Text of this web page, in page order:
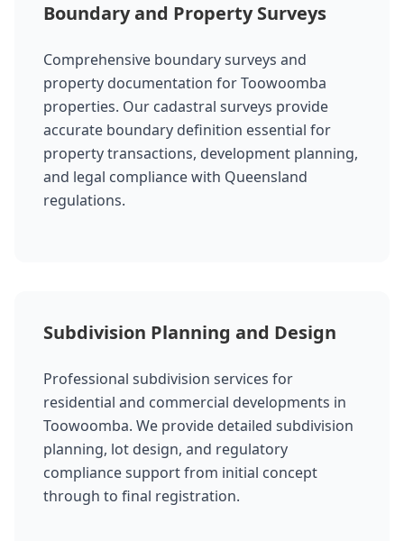
Boundary and Property Surveys
Comprehensive boundary surveys and
property documentation for Toowoomba
properties. Our cadastral surveys provide
accurate boundary definition essential for
property transactions, development planning,
and legal compliance with Queensland
regulations.
Subdivision Planning and Design
Professional subdivision services for
residential and commercial developments in
Toowoomba. We provide detailed subdivision
planning, lot design, and regulatory
compliance support from initial concept
through to final registration.